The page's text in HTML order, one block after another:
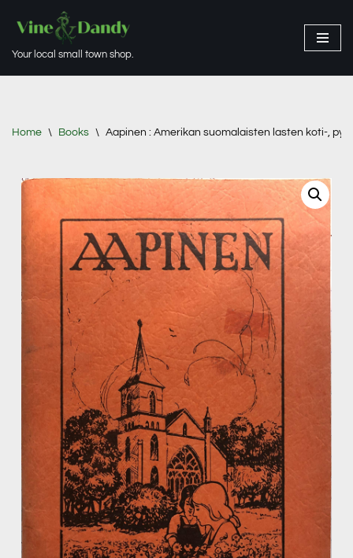
to
Your local small town shop.
Home \ Books \ Aapinen : Amerikan suomalaisten lasten koti-,